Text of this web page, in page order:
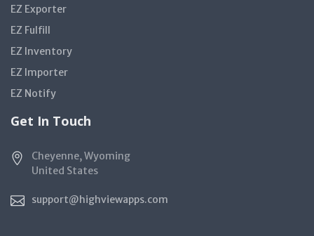
EZ Exporter
EZ Fulfill
EZ Inventory
EZ Importer
EZ Notify
Get In Touch
Cheyenne, Wyoming
United States
support@highviewapps.com